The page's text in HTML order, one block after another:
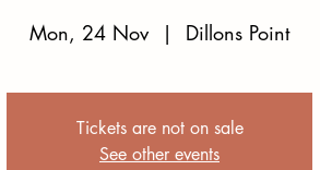
Mon, 24 Nov
  |
Dillons Point
Tickets are not on sale
See other events